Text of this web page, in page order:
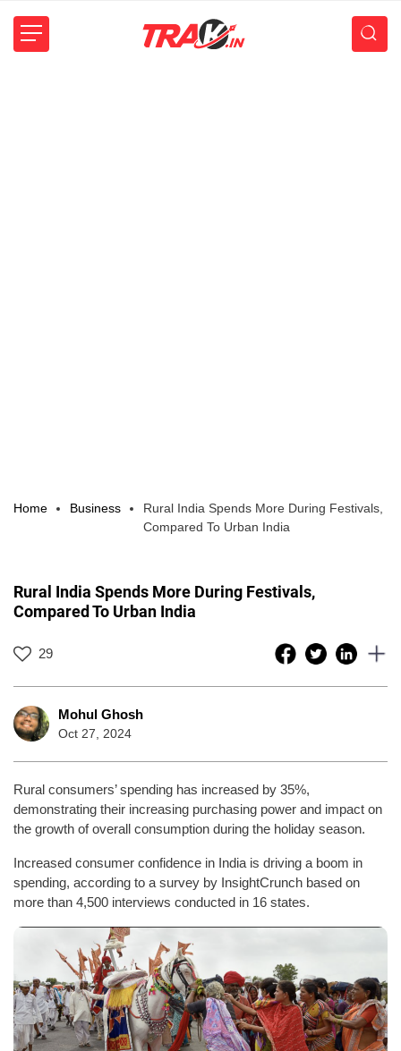
Home Business
Rural India Spends More During Festivals,
Compared To Urban India
Rural India Spends More During Festivals,
Compared To Urban India
29
Mohul Ghosh
Oct 27, 2024
Rural consumers’ spending has increased by 35%,
demonstrating their increasing purchasing power and impact on
the growth of overall consumption during the holiday season.
Increased consumer confidence in India is driving a boom in
spending, according to a survey by InsightCrunch based on
more than 4,500 interviews conducted in 16 states.